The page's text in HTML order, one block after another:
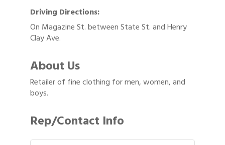
Driving Directions:
On Magazine St. between State St. and Henry
Clay Ave.
About Us
Retailer of fine clothing for men, women, and
boys.
Rep/Contact Info